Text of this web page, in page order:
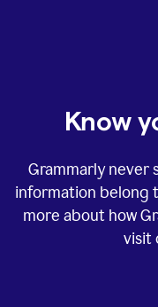
Know
Grammarly never
information belong
more about how
visit